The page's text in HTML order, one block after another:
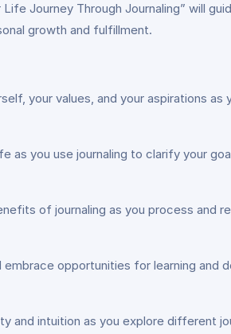
Journey Through Journaling” will
growth and fulfillment.
your values, and your aspirations
as you use journaling to clarify your
of journaling as you process and
opportunities for learning
and intuition as you explore different